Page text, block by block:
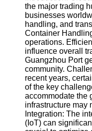
Telegram
Help &
Support
Contact
About
Us
Write
for Us
the major trading
businesses
handling, and
Container
operations.
influence overall
Guangzhou Port
community.
recent years,
of the key
accommodate the
infrastructure may
Integration: The
(IoT) can